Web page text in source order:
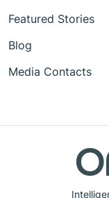
Featured Stories
Blog
Media Contacts